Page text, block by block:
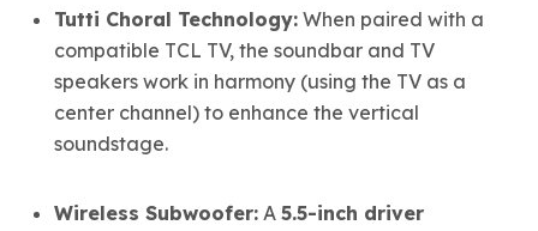
Tutti Choral Technology: When paired with a
compatible TCL TV, the soundbar and TV
speakers work in harmony (using the TV as a
center channel) to enhance the vertical
soundstage.
Wireless Subwoofer: A 5.5-inch driver